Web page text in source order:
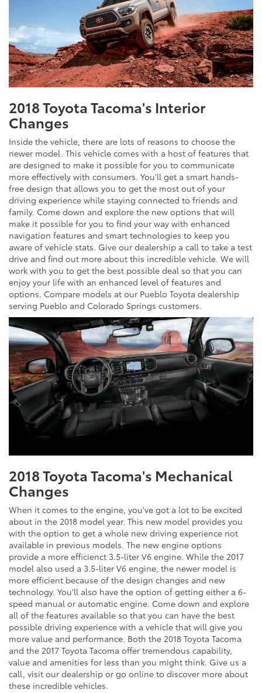
2018 Toyota Tacoma's Interior
Changes
Inside the vehicle, there are lots of reasons to choose the
newer model. This vehicle comes with a host of features that
are designed to make it possible for you to communicate
more effectively with consumers. You'll get a smart hands-
free design that allows you to get the most out of your
driving experience while staying connected to friends and
family. Come down and explore the new options that will
make it possible for you to find your way with enhanced
navigation features and smart technologies to keep you
aware of vehicle stats. Give our dealership a call to take a test
drive and find out more about this incredible vehicle. We will
work with you to get the best possible deal so that you can
enjoy your life with an enhanced level of features and
options. Compare models at our Pueblo Toyota dealership
serving Pueblo and Colorado Springs customers.
2018 Toyota Tacoma's Mechanical
Changes
When it comes to the engine, you've got a lot to be excited
about in the 2018 model year. This new model provides you
with the option to get a whole new driving experience not
available in previous models. The new engine options
provide a more efficienct 3.5-liter V6 engine. While the 2017
model also used a 3.5-liter V6 engine, the newer model is
more efficient because of the design changes and new
technology. You'll also have the option of getting either a 6-
speed manual or automatic engine. Come down and explore
all of the features available so that you can have the best
possible driving experience with a vehicle that will give you
more value and performance. Both the 2018 Toyota Tacoma
and the 2017 Toyota Tacoma offer tremendous capability,
value and amenities for less than you might think. Give us a
call, visit our dealership or go online to discover more about
these incredible vehicles.